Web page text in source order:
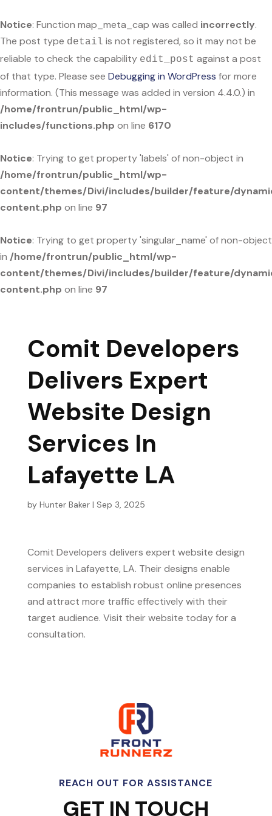
Notice: Function map_meta_cap was called incorrectly.
The post type detail is not registered, so it may not be
reliable to check the capability edit_post against a post
of that type. Please see Debugging in WordPress for more
information. (This message was added in version 4.4.0.) in
/home/frontrun/public_html/wp-
includes/functions.php on line 6170
Notice: Trying to get property 'labels' of non-object in
/home/frontrun/public_html/wp-
content/themes/Divi/includes/builder/feature/
content.php on line 97
Notice: Trying to get property 'singular_name' of non-object
in /home/frontrun/public_html/wp-
content/themes/Divi/includes/builder/feature/
content.php on line 97
Comit Developers
Delivers Expert
Website Design
Services In
Lafayette LA
by Hunter Baker| Sep 3, 2025
Comit Developers delivers expert website design
services in Lafayette, LA. Their designs enable
companies to establish robust online presences
and attract more traffic effectively with their
target audience. Visit their website today for a
consultation.
REACH OUT FOR ASSISTANCE
GET IN TOUCH